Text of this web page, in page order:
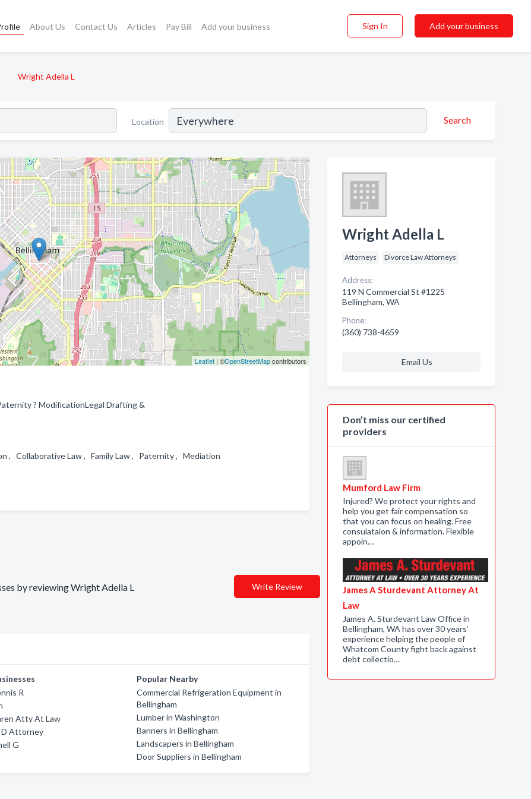
About Us Contact Us Articles Pay Bill Add your business Sign In Add your business
Wright Adella L
Location Search
Leaflet| ©OpenStreetMapcontributors
? ModificationLegal Drafting &
, Collaborative Law , Family Law , Paternity , Mediation
by reviewing Wright Adella L Write Review
R
Atty At Law
D Attorney
G
Popular Nearby
Commercial Refrigeration Equipment in
Bellingham
Lumber in Washington
Banners in Bellingham
Landscapers in Bellingham
Door Suppliers in Bellingham
Wright Adella L
Attorneys Divorce Law Attorneys
Address:
119 N Commercial St #1225
Bellingham, WA
Phone:
(360) 738-4659
Email Us
Don’t miss our certified
providers
Mumford Law Firm
Injured? We protect your rights and
help you get fair compensation so
that you can focus on healing. Free
consulataion & information. Flexible
appoin…
James A Sturdevant Attorney At
Law
James A. Sturdevant Law Office in
Bellingham, WA has over 30 years’
experience helping the people of
Whatcom County fight back against
debt collectio…